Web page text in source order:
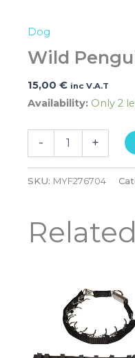
Dog
Wild
15,00 € inc V.A.T
Availability: Only 2
- +
SKU: MYF276704